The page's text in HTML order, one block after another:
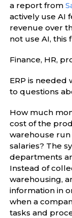
a report from
actively use AI
revenue over
not use AI, this
Finance, HR,
ERP is needed
to questions
How much
cost of the
warehouse
salaries? The
departments
Instead of
warehousing,
information in
when a
tasks and